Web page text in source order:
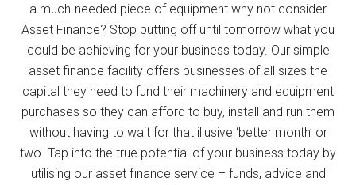
a much-needed piece of equipment why not consider
Asset Finance? Stop putting off until tomorrow what you
could be achieving for your business today. Our simple
asset finance facility offers businesses of all sizes the
capital they need to fund their machinery and equipment
purchases so they can afford to buy, install and run them
without having to wait for that illusive ‘better month’ or
two. Tap into the true potential of your business today by
utilising our asset finance service – funds, advice and